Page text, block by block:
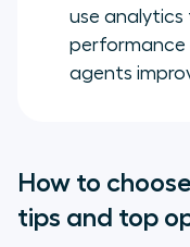
use analytics
performance
agents
How to
tips and top